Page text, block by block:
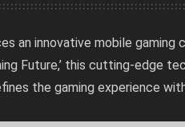
an innovative mobile gaming
Future,’ this cutting-edge
the gaming experience